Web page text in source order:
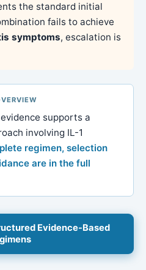
the standard initial
fails to achieve
symptoms, escalation is
supports a
involving IL-1
regimen, selection
are in the full
Evidence-Based